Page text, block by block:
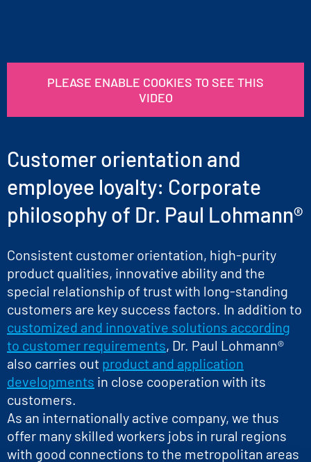
PLEASE ENABLE COOKIES TO SEE THIS
VIDEO
Customer orientation and
employee loyalty: Corporate
philosophy of Dr. Paul Lohmann®
Consistent customer orientation, high-purity
product qualities, innovative ability and the
special relationship of trust with long-standing
customers are key success factors. In addition to
customized and innovative solutions according
to customer requirements, Dr. Paul Lohmann®
also carries out product and application
developments in close cooperation with its
customers.
As an internationally active company, we thus
offer many skilled workers jobs in rural regions
with good connections to the metropolitan areas